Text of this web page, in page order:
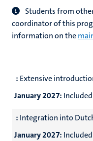
Students from
coordinator of this
information on the
: Extensive
January 2027: Included
: Integration into
January 2027: Included